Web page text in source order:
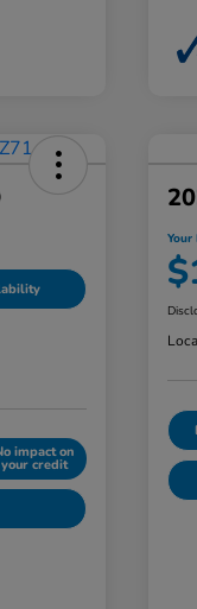
impact on
your credit
Your